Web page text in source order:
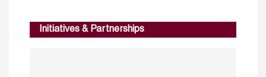
Initiatives & Partnerships